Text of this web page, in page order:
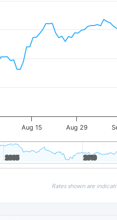
Aug 15 Aug 29
2005
2005 2010
2010
Rates shown are